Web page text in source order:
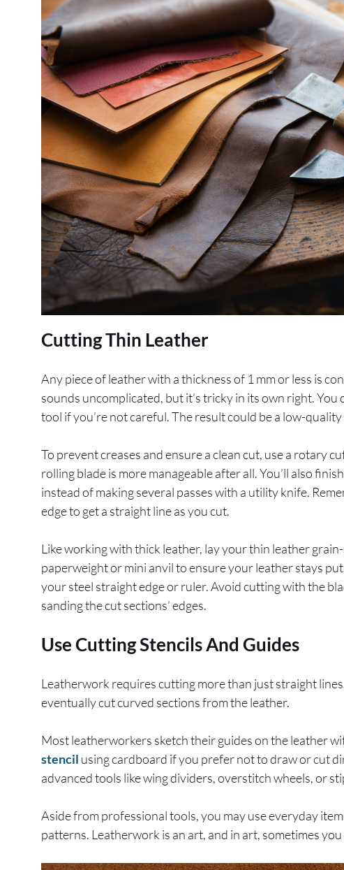
Cutting Thin Leather
Any piece of leather with a thickness of 1 mm or less is
sounds uncomplicated, but it’s tricky in its own right.
tool if you’re not careful. The result could be a low-
To prevent creases and ensure a clean cut, use a rotary
rolling blade is more manageable after all. You’ll also
instead of making several passes with a utility knife.
edge to get a straight line as you cut.
Like working with thick leather, lay your thin leather
paperweight or mini anvil to ensure your leather stays
your steel straight edge or ruler. Avoid cutting with the
sanding the cut sections’ edges.
Use Cutting Stencils And Guides
Leatherwork requires cutting more than just straight
eventually cut curved sections from the leather.
Most leatherworkers sketch their guides on the leather
stencil using cardboard if you prefer not to draw or cut
advanced tools like wing dividers, overstitch wheels, or
Aside from professional tools, you may use everyday
patterns. Leatherwork is an art, and in art, sometimes